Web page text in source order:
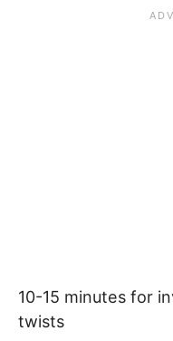
10-15 minutes for
twists